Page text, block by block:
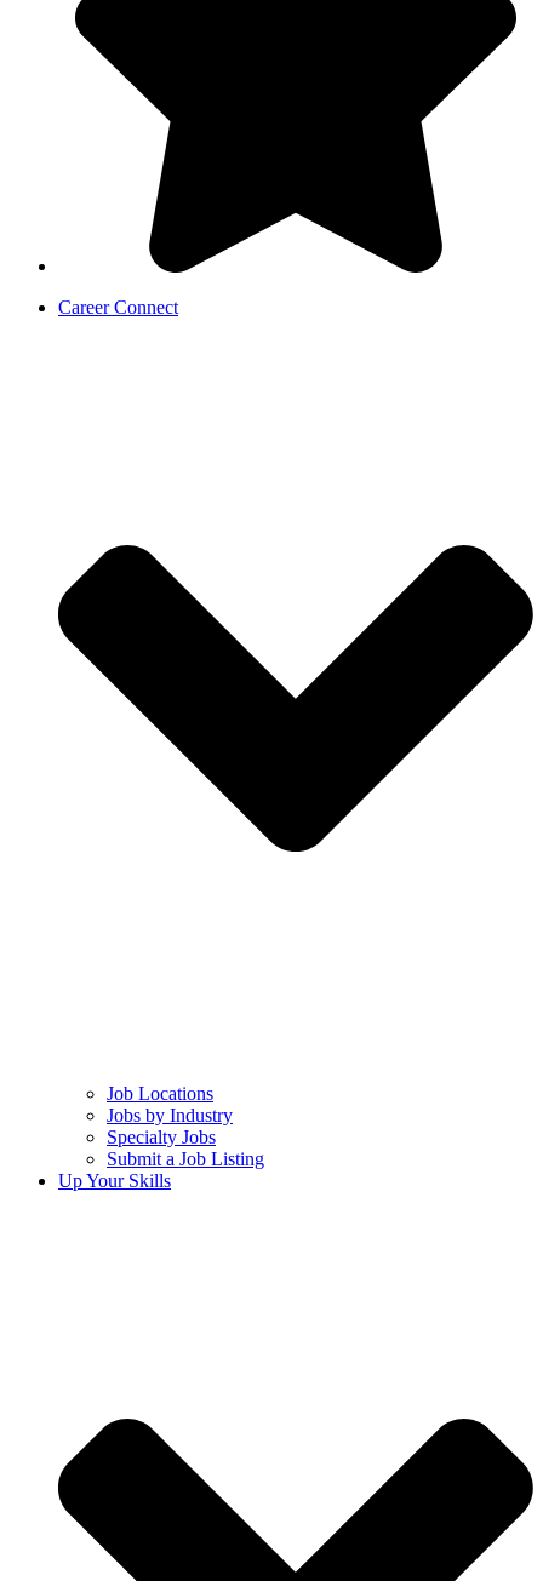
Career Connect
Job Locations
Jobs by Industry
Specialty Jobs
Submit a Job Listing
Up Your Skills